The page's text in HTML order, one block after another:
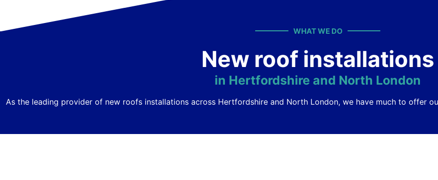
WHAT WE DO
New roof installations
in Hertfordshire and North London
As the leading provider of new roofs installations across Hertfordshire and North London, we have much to offer